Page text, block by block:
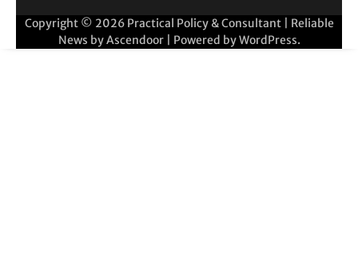
Copyright © 2026 Practical Policy & Consultant| Reliable
News byAscendoor| Powered byWordPress.